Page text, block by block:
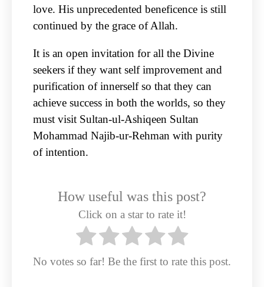
love. His unprecedented beneficence is still
continued by the grace of Allah.
It is an open invitation for all the Divine
seekers if they want self improvement and
purification of innerself so that they can
achieve success in both the worlds, so they
must visit Sultan-ul-Ashiqeen Sultan
Mohammad Najib-ur-Rehman with purity
of intention.
How useful was this post?
Click on a star to rate it!
No votes so far! Be the first to rate this post.